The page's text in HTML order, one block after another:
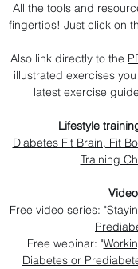
All the tools and
fingertips! Just click on
Also link directly to the
illustrated exercises
latest exercise
Lifestyle
Diabetes Fit Brain, Fit
Training
Free video series: "
Free webinar: "
Diabetes or